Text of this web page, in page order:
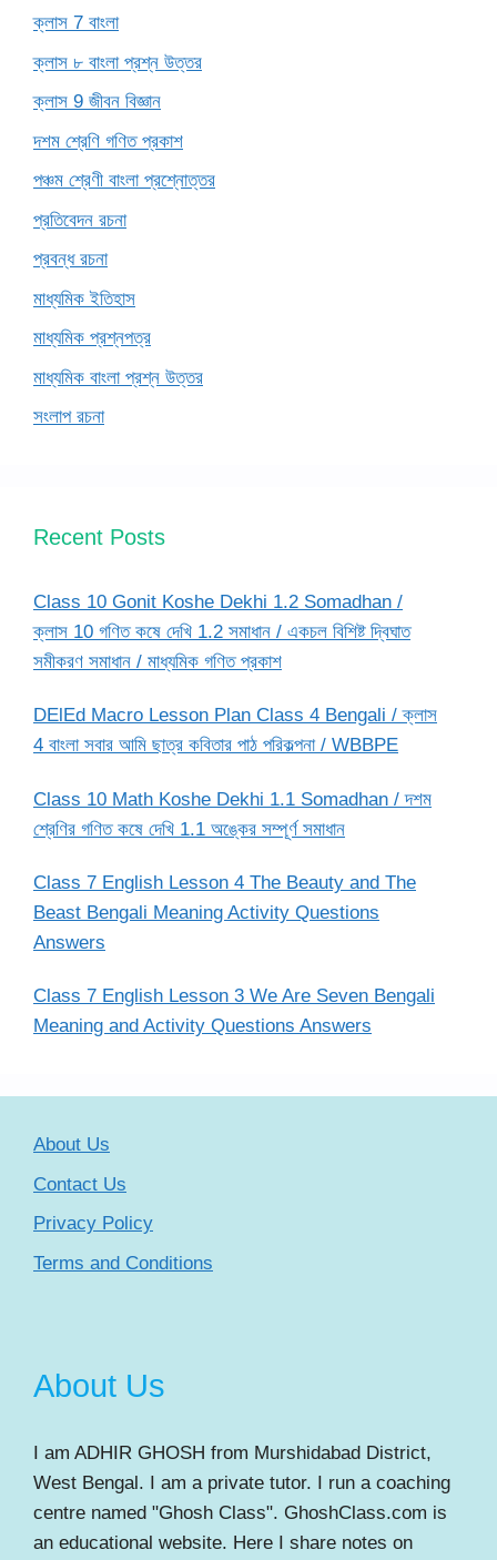
ক্লাস 7 বাংলা
ক্লাস ৮ বাংলা প্রশ্ন উত্তর
ক্লাস 9 জীবন বিজ্ঞান
দশম শ্রেণি গণিত প্রকাশ
পঞ্চম শ্রেণী বাংলা প্রশ্নোত্তর
প্রতিবেদন রচনা
প্রবন্ধ রচনা
মাধ্যমিক ইতিহাস
মাধ্যমিক প্রশ্নপত্র
মাধ্যমিক বাংলা প্রশ্ন উত্তর
সংলাপ রচনা
Recent Posts
Class 10 Gonit Koshe Dekhi 1.2 Somadhan /
ক্লাস 10 গণিত কষে দেখি 1.2 সমাধান / একচল বিশিষ্ট দ্বিঘাত
সমীকরণ সমাধান / মাধ্যমিক গণিত প্রকাশ
DElEd Macro Lesson Plan Class 4 Bengali / ক্লাস
4 বাংলা সবার আমি ছাত্র কবিতার পাঠ পরিকল্পনা / WBBPE
Class 10 Math Koshe Dekhi 1.1 Somadhan / দশম
শ্রেণির গণিত কষে দেখি 1.1 অঙ্কের সম্পূর্ণ সমাধান
Class 7 English Lesson 4 The Beauty and The
Beast Bengali Meaning Activity Questions
Answers
Class 7 English Lesson 3 We Are Seven Bengali
Meaning and Activity Questions Answers
About Us
Contact Us
Privacy Policy
Terms and Conditions
About Us
I am ADHIR GHOSH from Murshidabad District,
West Bengal. I am a private tutor. I run a coaching
centre named "Ghosh Class". GhoshClass.com is
an educational website. Here I share notes on